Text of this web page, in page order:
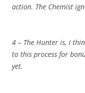
action. The Chemist
4 – The Hunter is, I
to this process for
yet.